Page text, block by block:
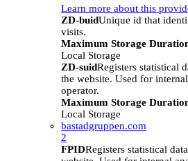
Learn more about this
ZD-buidUnique id that
visits.
Maximum Storage
Local Storage
ZD-suidRegisters statistical
the website. Used for
operator.
Maximum Storage
Local Storage
bastadgruppen.com
2
FPIDRegisters statistical